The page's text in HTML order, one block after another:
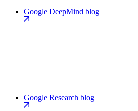
Google DeepMind blog
Google Research blog